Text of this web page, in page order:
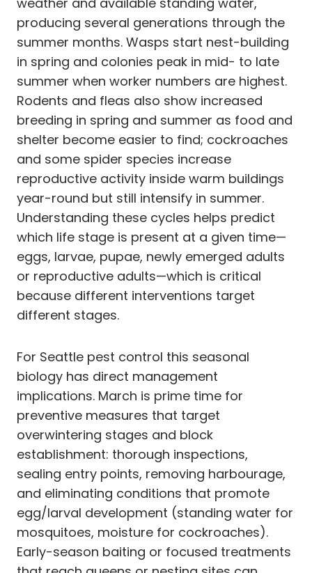
producing several generations through the
summer months. Wasps start nest-building
in spring and colonies peak in mid- to late
summer when worker numbers are highest.
Rodents and fleas also show increased
breeding in spring and summer as food and
shelter become easier to find; cockroaches
and some spider species increase
reproductive activity inside warm buildings
year-round but still intensify in summer.
Understanding these cycles helps predict
which life stage is present at a given time—
eggs, larvae, pupae, newly emerged adults
or reproductive adults—which is critical
because different interventions target
different stages.
For Seattle pest control this seasonal
biology has direct management
implications. March is prime time for
preventive measures that target
overwintering stages and block
establishment: thorough inspections,
sealing entry points, removing harbourage,
and eliminating conditions that promote
egg/larval development (standing water for
mosquitoes, moisture for cockroaches).
Early-season baiting or focused treatments